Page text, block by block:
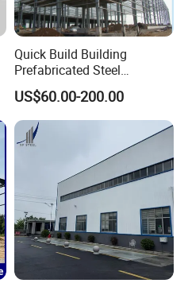
Quick Build Building
Prefabricated Steel
Warehouse Workshop
Hangar Steel Structure
US$60.00-200.00